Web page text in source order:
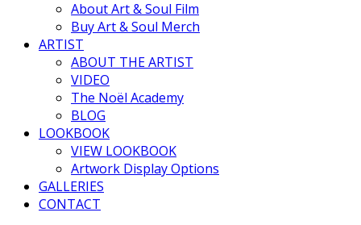
About Art & Soul Film
Buy Art & Soul Merch
ARTIST
ABOUT THE ARTIST
VIDEO
The Noël Academy
BLOG
LOOKBOOK
VIEW LOOKBOOK
Artwork Display Options
GALLERIES
CONTACT